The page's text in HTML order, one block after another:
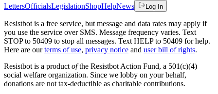
LettersOfficialsLegislationShopHelpNews Log In
Resistbot is a free service, but message and data rates may apply if
you use the service over SMS. Message frequency varies. Text
STOP to 50409 to stop all messages. Text HELP to 50409 for help.
Here are our terms of use, privacy notice and user bill of rights.
Resistbot is a product ofthe Resistbot Action Fund, a 501(c)(4)
social welfare organization. Since we lobby on your behalf,
donations are not tax-deductible as charitable contributions.